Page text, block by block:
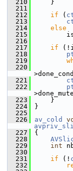
  210
}
  211
  212
if (
  213
  214
else
  215
  216
  217
if
  218
  219
  220
  221
  222
  223
}
  224
}
  225
  226
av_cold
  227
{
  228
  229
int
  230
  231
if (!
  232